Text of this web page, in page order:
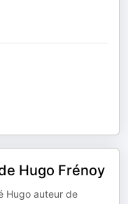
Hugo Frénoy
Hugo auteur de